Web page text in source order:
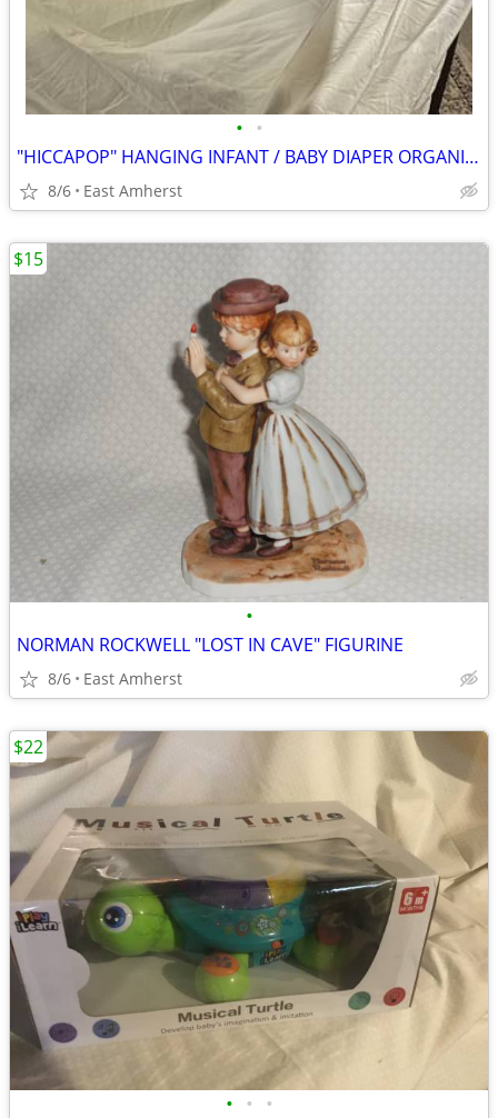
• •
"HICCAPOP" HANGING INFANT / BABY DIAPER ORGANIZER
8/6 East Amherst
•
NORMAN ROCKWELL "LOST IN CAVE" FIGURINE
8/6 East Amherst
$15
• • •
$22